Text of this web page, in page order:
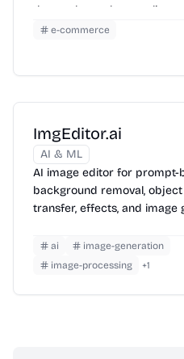
then order and pay online.
e-commerce
ImgEditor.ai
AI & ML
AI image editor for prompt-
background removal,
transfer, effects, and image
ai
image-generation
image-processing
+1